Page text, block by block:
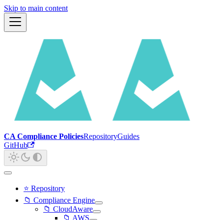
Skip to main content
CA Compliance PoliciesRepositoryGuides
GitHub
⭐ Repository
📁 Compliance Engine
📁 CloudAware
📁 AWS